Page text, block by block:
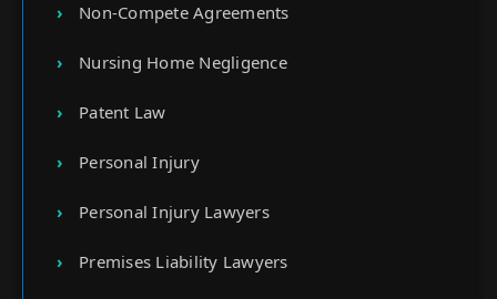
Non-Compete Agreements
Nursing Home Negligence
Patent Law
Personal Injury
Personal Injury Lawyers
Premises Liability Lawyers